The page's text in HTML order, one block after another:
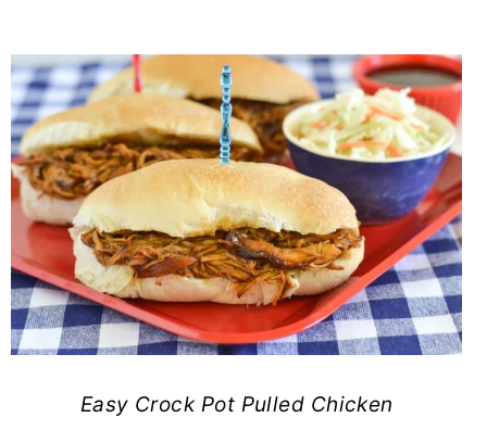
Easy Crock Pot Pulled Chicken